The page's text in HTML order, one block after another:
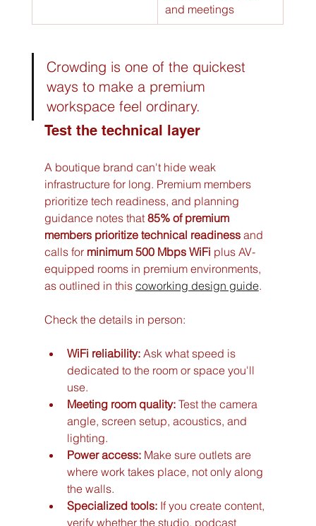
and meetings
Crowding is one of the quickest
ways to make a premium
workspace feel ordinary.
Test the technical layer
A boutique brand can't hide weak
infrastructure for long. Premium members
prioritize tech readiness, and planning
guidance notes that 85% of premium
members prioritize technical readiness and
calls for minimum 500 Mbps WiFi plus AV-
equipped rooms in premium environments,
as outlined in this coworking design guide.
Check the details in person:
WiFi reliability: Ask what speed is
dedicated to the room or space you'll
use.
Meeting room quality: Test the camera
angle, screen setup, acoustics, and
lighting.
Power access: Make sure outlets are
where work takes place, not only along
the walls.
Specialized tools: If you create content,
verify whether the studio, podcast